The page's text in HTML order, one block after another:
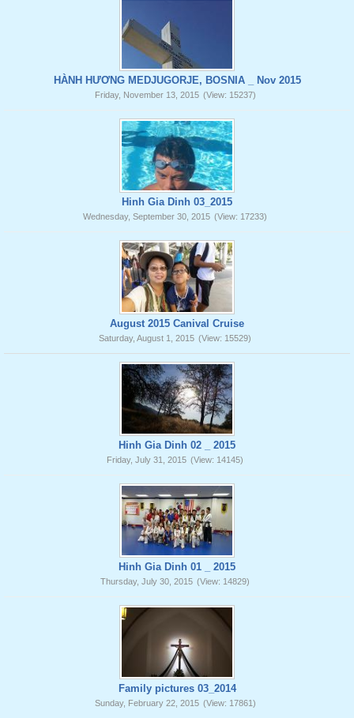
HÀNH HƯƠNG MEDJUGORJE, BOSNIA _ Nov 2015
Friday, November 13, 2015 (View: 15237)
Hinh Gia Dinh 03_2015
Wednesday, September 30, 2015 (View: 17233)
August 2015 Canival Cruise
Saturday, August 1, 2015 (View: 15529)
Hinh Gia Dinh 02 _ 2015
Friday, July 31, 2015 (View: 14145)
Hinh Gia Dinh 01 _ 2015
Thursday, July 30, 2015 (View: 14829)
Family pictures 03_2014
Sunday, February 22, 2015 (View: 17861)